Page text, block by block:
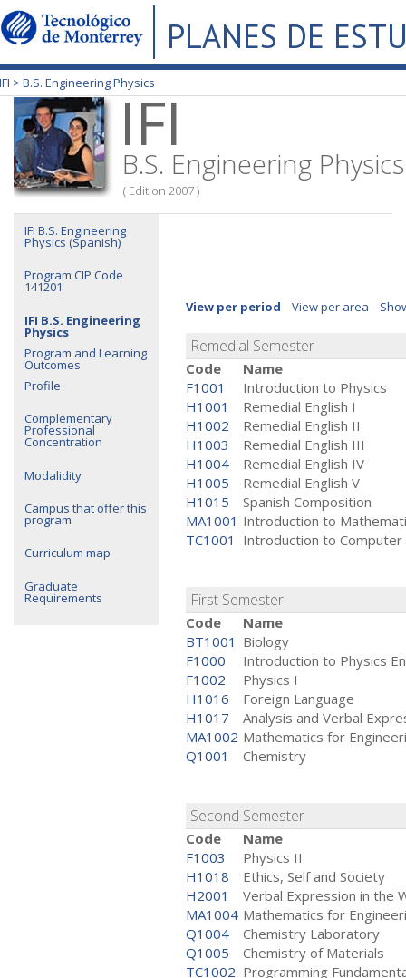
PLANES DE
IFI > B.S. Engineering Physics
IFI
B.S. Engineering Physics
( Edition 2007 )
IFI B.S. Engineering
Physics (Spanish)
Program CIP Code
141201
IFI B.S. Engineering
Physics
Program and Learning
Outcomes
Profile
Complementary
Professional
Concentration
Modalidity
Campus that offer this
program
Curriculum map
Graduate
Requirements
View per period View per area
Remedial Semester
Code
Name
F1001
Introduction to Physics
H1001
Remedial English I
H1002
Remedial English II
H1003
Remedial English III
H1004
Remedial English IV
H1005
Remedial English V
H1015
Spanish Composition
MA1001 Introduction to
TC1001
Introduction to Computer
First Semester
Code
Name
BT1001 Biology
F1000
Introduction to Physics
F1002
Physics I
H1016
Foreign Language
H1017
Analysis and Verbal
MA1002 Mathematics for
Q1001
Chemistry
Second Semester
Code
Name
F1003
Physics II
H1018
Ethics, Self and Society
H2001
Verbal Expression in the
MA1004 Mathematics for
Q1004
Chemistry Laboratory
Q1005
Chemistry of Materials
TC1002 Programming